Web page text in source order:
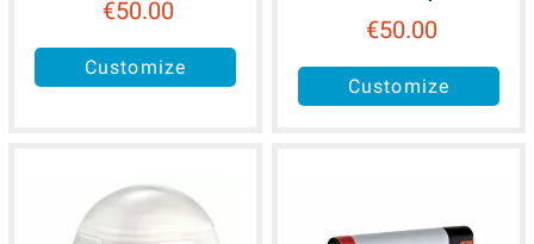
€50.00
Customize
€50.00
Customize